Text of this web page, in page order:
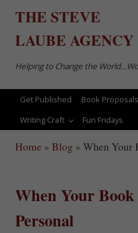
THE STEVE
LAUBEAGENCY
Helping to Change the
Get Published Book Proposals
Writing Craft
Fun Fridays
Home » Blog » When Your
When Your Book
Personal